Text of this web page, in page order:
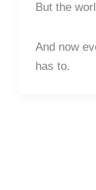
But the
And now
has to.